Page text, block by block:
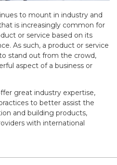
to mount in industry and
is increasingly common for
or service based on its
As such, a product or service
stand out from the crowd,
aspect of a business or
great industry expertise,
to better assist the
and building products,
with international